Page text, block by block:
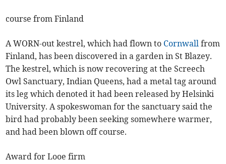
course from Finland
A WORN-out kestrel, which had flown to Cornwall from
Finland, has been discovered in a garden in St Blazey.
The kestrel, which is now recovering at the Screech
Owl Sanctuary, Indian Queens, had a metal tag around
its leg which denoted it had been released by Helsinki
University. A spokeswoman for the sanctuary said the
bird had probably been seeking somewhere warmer,
and had been blown off course.
Award for Looe firm